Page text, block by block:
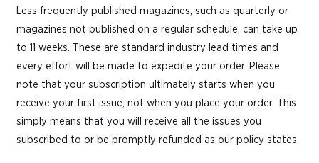
Less frequently published magazines, such as quarterly or
magazines not published on a regular schedule, can take up
to 11 weeks. These are standard industry lead times and
every effort will be made to expedite your order. Please
note that your subscription ultimately starts when you
receive your first issue, not when you place your order. This
simply means that you will receive all the issues you
subscribed to or be promptly refunded as our policy states.